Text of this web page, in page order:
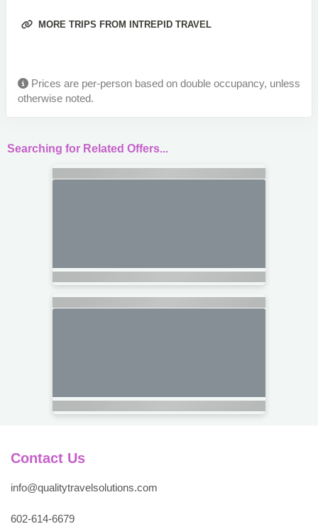
MORE TRIPS FROM INTREPID TRAVEL
Prices are per-person based on double occupancy, unless
otherwise noted.
Searching for Related Offers...
Contact Us
info@qualitytravelsolutions.com
602-614-6679